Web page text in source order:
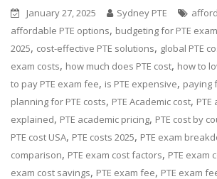
January 27, 2025 Sydney PTE
affordable PTE options, budgeting for PTE exam
2025, cost-effective PTE solutions, global PTE
exam costs, how much does PTE cost, how to
to pay PTE exam fee, is PTE expensive, paying
planning for PTE costs, PTE Academic cost,
explained, PTE academic pricing, PTE cost by
PTE cost USA, PTE costs 2025, PTE exam
comparison, PTE exam cost factors, PTE exam
exam cost savings, PTE exam fee, PTE exam